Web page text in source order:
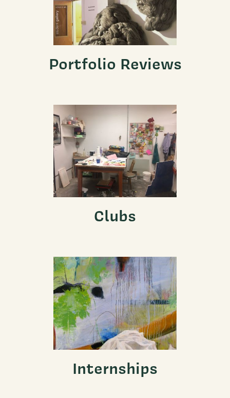
Portfolio Reviews
Clubs
Internships